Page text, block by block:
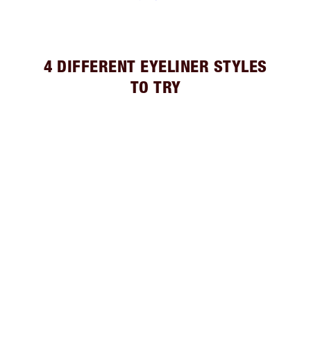
4 DIFFERENT EYELINER STYLES
TO TRY